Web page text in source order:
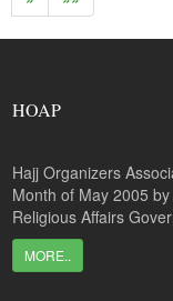
HOAP
Hajj Organizers
Month of May 2005
Religious Affairs
MORE..